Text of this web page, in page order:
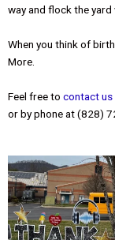
way and flock the
When you think of
More.
Feel free to contact us
or by phone at (828)